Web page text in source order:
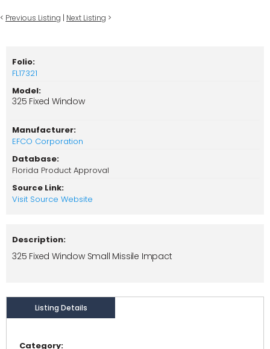
< Previous Listing | Next Listing >
Folio:
FL17321
Model:
325 Fixed Window
Manufacturer:
EFCO Corporation
Database:
Florida Product Approval
Source Link:
Visit Source Website
Description:
325 Fixed Window Small Missile Impact
Listing Details
Category: